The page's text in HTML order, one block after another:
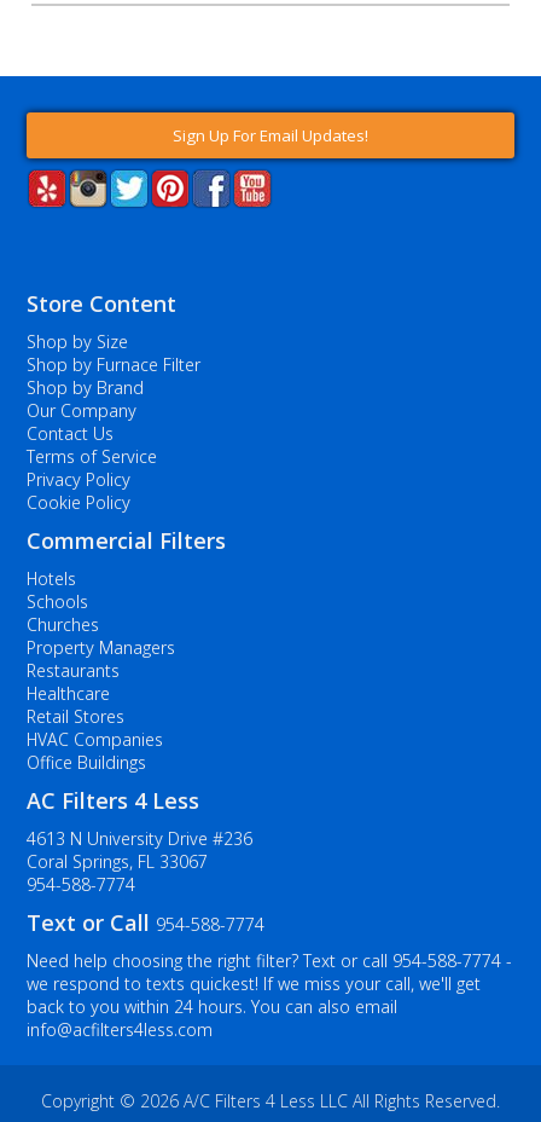
Sign Up For Email Updates!
Store Content
Shop by Size
Shop by Furnace Filter
Shop by Brand
Our Company
Contact Us
Terms of Service
Privacy Policy
Cookie Policy
Commercial Filters
Hotels
Schools
Churches
Property Managers
Restaurants
Healthcare
Retail Stores
HVAC Companies
Office Buildings
AC Filters 4 Less
4613 N University Drive #236
Coral Springs, FL 33067
954-588-7774
Text or Call 954-588-7774
Need help choosing the right filter? Text or call 954-588-7774-
we respond to texts quickest! If we miss your call, we'll get
back to you within 24 hours. You can also email
info@acfilters4less.com
Copyright © 2026 A/C Filters 4 Less LLC All Rights Reserved.